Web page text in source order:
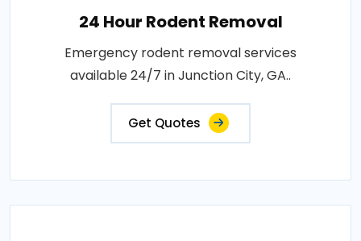
24 Hour Rodent Removal
Emergency rodent removal services
available 24/7 in Junction City, GA..
Get Quotes